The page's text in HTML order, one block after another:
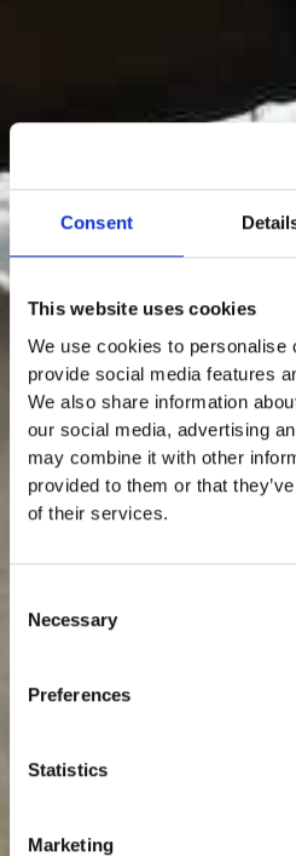
Consent
This website uses cookies
We use cookies to personalise
provide social media features
We also share information
our social media, advertising
may combine it with other
provided to them or that
of their services.
Selection
Necessary
Preferences
Statistics
Marketing